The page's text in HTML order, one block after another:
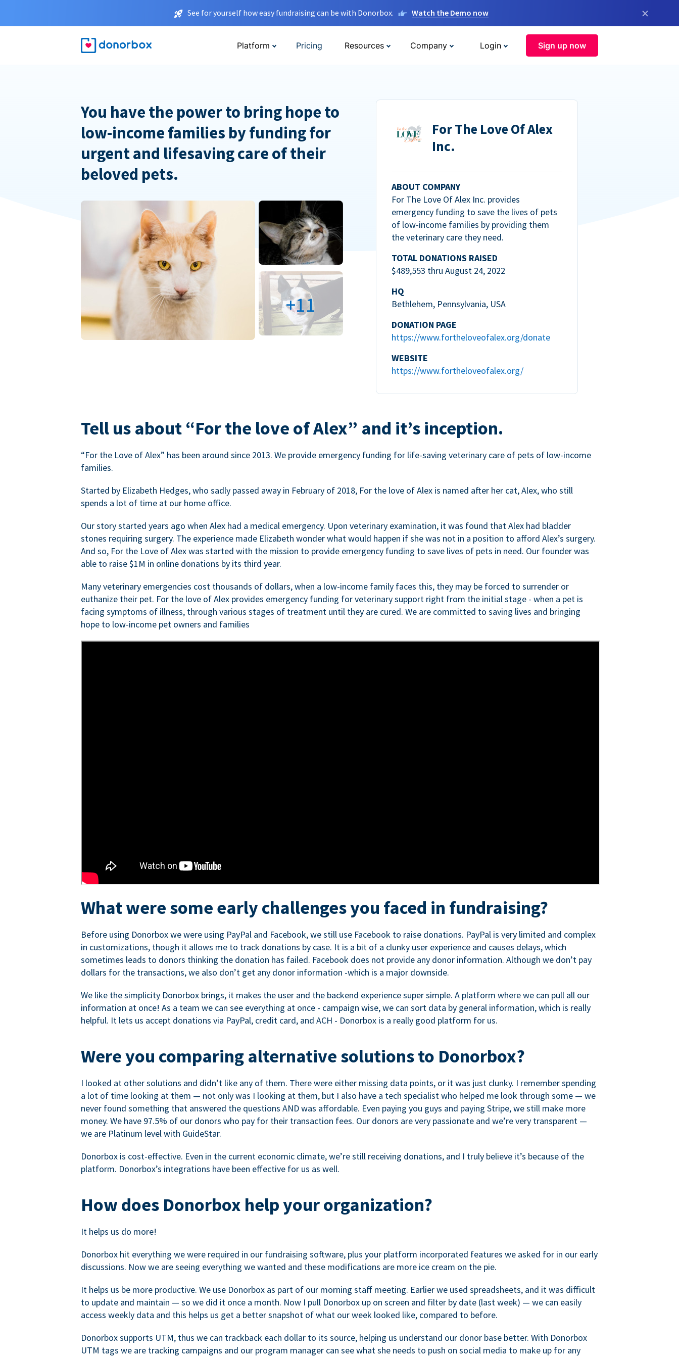
See for yourself how easy fundraising can be with Donorbox. Watch the Demo now ×
Platform Pricing Resources Company Login Sign up now
You have the power to bring hope to
low-income families by funding for
urgent and lifesaving care of their
beloved pets.
For The Love Of Alex
Inc.
ABOUT COMPANY
For The Love Of Alex Inc. provides
emergency funding to save the lives of pets
of low-income families by providing them
the veterinary care they need.
TOTAL DONATIONS RAISED
$489,553 thru August 24, 2022
HQ
Bethlehem, Pennsylvania, USA
DONATION PAGE
https://www.fortheloveofalex.org/donate
WEBSITE
https://www.fortheloveofalex.org/
+11
Tell us about “For the love of Alex” and it’s inception.
“For the Love of Alex” has been around since 2013. We provide emergency funding for life-saving veterinary care of pets of low-income
families.
Started by Elizabeth Hedges, who sadly passed away in February of 2018, For the love of Alex is named after her cat, Alex, who still
spends a lot of time at our home office.
Our story started years ago when Alex had a medical emergency. Upon veterinary examination, it was found that Alex had bladder
stones requiring surgery. The experience made Elizabeth wonder what would happen if she was not in a position to afford Alex’s surgery.
And so, For the Love of Alex was started with the mission to provide emergency funding to save lives of pets in need. Our founder was
able to raise $1M in online donations by its third year.
Many veterinary emergencies cost thousands of dollars, when a low-income family faces this, they may be forced to surrender or
euthanize their pet. For the love of Alex provides emergency funding for veterinary support right from the initial stage - when a pet is
facing symptoms of illness, through various stages of treatment until they are cured. We are committed to saving lives and bringing
hope to low-income pet owners and families
What were some early challenges you faced in fundraising?
Before using Donorbox we were using PayPal and Facebook, we still use Facebook to raise donations. PayPal is very limited and complex
in customizations, though it allows me to track donations by case. It is a bit of a clunky user experience and causes delays, which
sometimes leads to donors thinking the donation has failed. Facebook does not provide any donor information. Although we don’t pay
dollars for the transactions, we also don’t get any donor information -which is a major downside.
We like the simplicity Donorbox brings, it makes the user and the backend experience super simple. A platform where we can pull all our
information at once! As a team we can see everything at once - campaign wise, we can sort data by general information, which is really
helpful. It lets us accept donations via PayPal, credit card, and ACH - Donorbox is a really good platform for us.
Were you comparing alternative solutions to Donorbox?
I looked at other solutions and didn’t like any of them. There were either missing data points, or it was just clunky. I remember spending
a lot of time looking at them — not only was I looking at them, but I also have a tech specialist who helped me look through some — we
never found something that answered the questions AND was affordable. Even paying you guys and paying Stripe, we still make more
money. We have 97.5% of our donors who pay for their transaction fees. Our donors are very passionate and we’re very transparent —
we are Platinum level with GuideStar.
Donorbox is cost-effective. Even in the current economic climate, we’re still receiving donations, and I truly believe it’s because of the
platform. Donorbox’s integrations have been effective for us as well.
How does Donorbox help your organization?
It helps us do more!
Donorbox hit everything we were required in our fundraising software, plus your platform incorporated features we asked for in our early
discussions. Now we are seeing everything we wanted and these modifications are more ice cream on the pie.
It helps us be more productive. We use Donorbox as part of our morning staff meeting. Earlier we used spreadsheets, and it was difficult
to update and maintain — so we did it once a month. Now I pull Donorbox up on screen and filter by date (last week) — we can easily
access weekly data and this helps us get a better snapshot of what our week looked like, compared to before.
Donorbox supports UTM, thus we can trackback each dollar to its source, helping us understand our donor base better. With Donorbox
UTM tags we are tracking campaigns and our program manager can see what she needs to push on social media to make up for any